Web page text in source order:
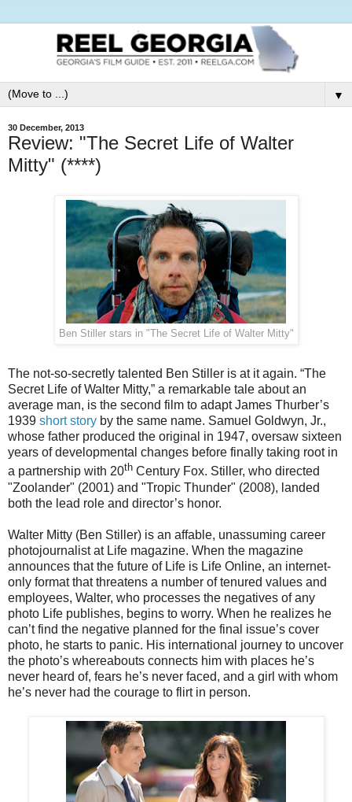
▼
30 December, 2013
Review: "The Secret Life of Walter
Mitty" (****)
Ben Stiller stars in "The Secret Life of Walter Mitty"
The not-so-secretly talented Ben Stiller is at it again. “The
Secret Life of Walter Mitty,” a remarkable tale about an
average man, is the second film to adapt James Thurber’s
1939 short story by the same name. Samuel Goldwyn, Jr.,
whose father produced the original in 1947, oversaw sixteen
years of developmental changes before finally taking root in
a partnership with 20th Century Fox. Stiller, who directed
"Zoolander" (2001) and "Tropic Thunder" (2008), landed
both the lead role and director’s honor.
Walter Mitty (Ben Stiller) is an affable, unassuming career
photojournalist at Life magazine. When the magazine
announces that the future of Life is Life Online, an internet-
only format that threatens a number of tenured values and
employees, Walter, who processes the negatives of any
photo Life publishes, begins to worry. When he realizes he
can’t find the negative planned for the final issue’s cover
photo, he starts to panic. His international journey to uncover
the photo’s whereabouts connects him with places he’s
never heard of, fears he’s never faced, and a girl with whom
he’s never had the courage to flirt in person.